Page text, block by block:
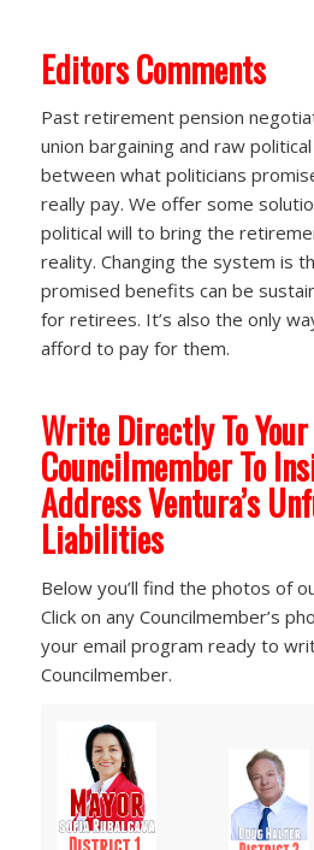
Editors Comments
Past retirement pension
union bargaining and raw
between what politicians
really pay. We offer some
political will to bring the
reality. Changing the system is
promised benefits can be
for retirees. It’s also the only
afford to pay for them.
Write Directly To
Councilmember To
Address Ventura’s
Liabilities
Below you’ll find the photos of
Click on any Councilmember’s
your email program ready to
Councilmember.